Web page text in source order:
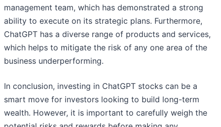
management team, which has demonstrated a strong
ability to execute on its strategic plans. Furthermore,
ChatGPT has a diverse range of products and services,
which helps to mitigate the risk of any one area of the
business underperforming.
In conclusion, investing in ChatGPT stocks can be a
smart move for investors looking to build long-term
wealth. However, it is important to carefully weigh the